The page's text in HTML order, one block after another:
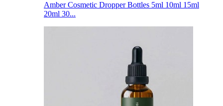
Amber Cosmetic Dropper Bottles 5ml 10ml 15ml
20ml 30...